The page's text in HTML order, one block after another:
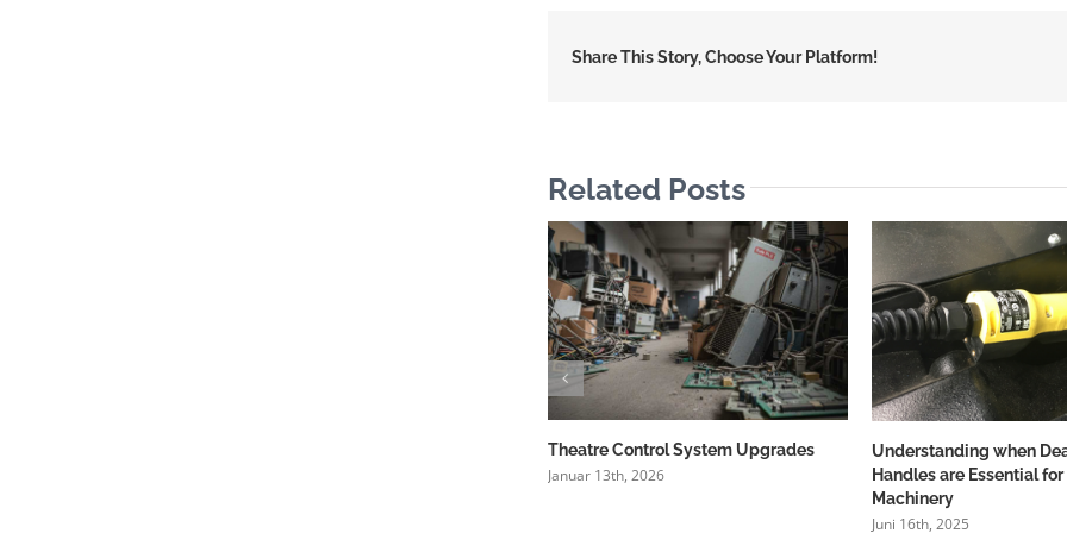
Share This Story, Choose Your Platform!
Related Posts
Theatre Control System Upgrades
Januar 13th, 2026
Understanding when
Handles are Essential
Machinery
Juni 16th, 2025